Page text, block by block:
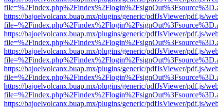
https://bajoelvolcanx.buap.mx/plugins/generic/pdfJsViewer/pdf.js/
https://bajoelvolcanx.buap.mx/plugins/generic/pdfJsViewer/pdf.js/
https://bajoelvolcanx.buap.mx/plugins/generic/pdfJsViewer/pdf.js/
https://bajoelvolcanx.buap.mx/plugins/generic/pdfJsViewer/pdf.js/
https://bajoelvolcanx.buap.mx/plugins/generic/pdfJsViewer/pdf.js/
https://bajoelvolcanx.buap.mx/plugins/generic/pdfJsViewer/pdf.js/